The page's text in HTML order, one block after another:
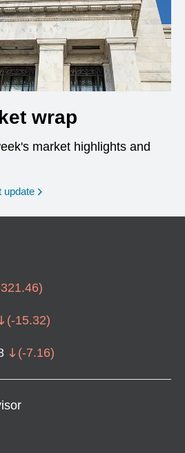
wrap
market highlights and
update
)
(-15.32)
(-7.16)